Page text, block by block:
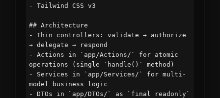
- Tailwind CSS v3
## Architecture
- Thin controllers: validate → authorize
→ delegate → respond
- Actions in `app/Actions/` for atomic
operations (single `handle()` method)
- Services in `app/Services/` for multi-
model business logic
- DTOs in `app/DTOs/` as `final readonly`